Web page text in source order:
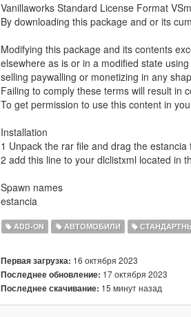
Vanillaworks Standard License Format
By downloading this package and or its
Modifying this package and its contents
elsewhere as is or in a modified state
selling paywalling or monetizing in any
Failing to comply these terms will result in
To get permission to use this content in
Installation
1 Unpack the rar file and drag the
2 add this line to your dlclistxml located in
Spawn names
estancia
ADD-ON АВТОМОБИЛИ
Первая загрузка: 16 октября 2023
Последнее обновление: 17 октября 2023
Последнее скачивание: 15 минут назад